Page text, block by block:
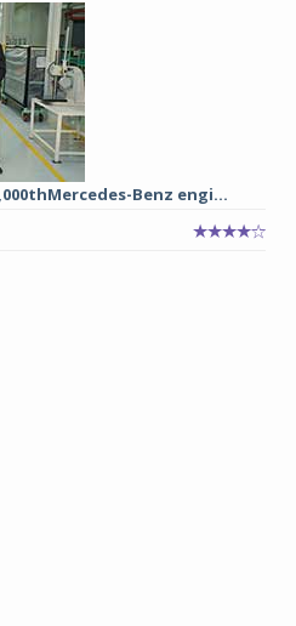
Benz engi...